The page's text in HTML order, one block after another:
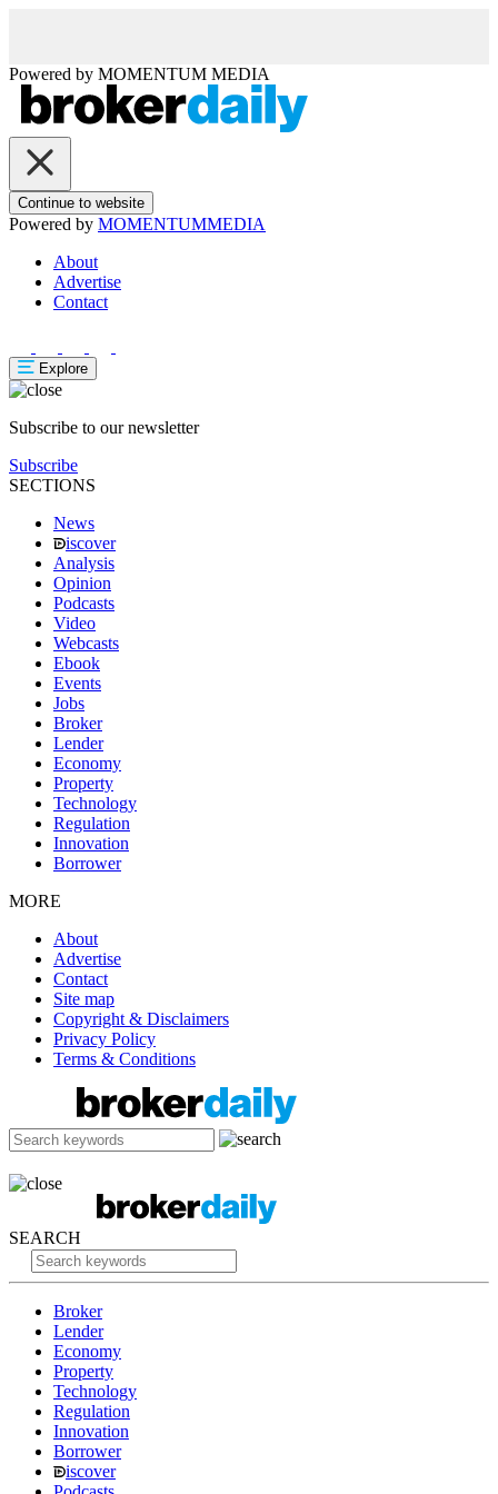
Powered by MOMENTUM MEDIA
Continue to website
Powered by MOMENTUMMEDIA
About
Advertise
Contact
Explore
Subscribe to our newsletter
Subscribe
SECTIONS
News
iscover
Analysis
Opinion
Podcasts
Video
Webcasts
Ebook
Events
Jobs
Broker
Lender
Economy
Property
Technology
Regulation
Innovation
Borrower
MORE
About
Advertise
Contact
Site map
Copyright & Disclaimers
Privacy Policy
Terms & Conditions
SEARCH
Broker
Lender
Economy
Property
Technology
Regulation
Innovation
Borrower
iscover